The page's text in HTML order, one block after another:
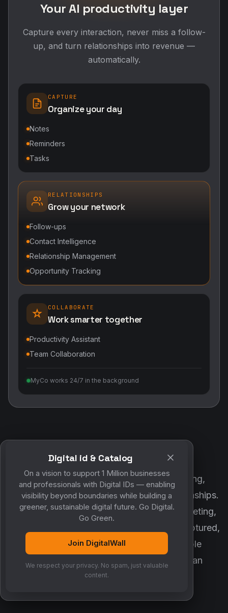
Your AI productivity layer
Capture every interaction, never miss a follow-
up, and turn relationships into revenue —
automatically.
CAPTURE
Organize your day
Notes
Reminders
Tasks
RELATIONSHIPS
Grow your network
Follow-ups
Contact Intelligence
Relationship Management
Opportunity Tracking
COLLABORATE
Work smarter together
Productivity Assistant
Team Collaboration
MyCo works 24/7 in the background
POWERED BY DIGITALWALL + MYCO
DigitalWall digitizes marketing, networking,
customer engagement and business relationships.
MyCo ensures every contact, reminder, meeting,
follow-up, discussion and opportunity is captured,
organized and converted into measurable
business growth. Together, they create an
intelligent growth engine.
Digital id & Catalog
On a vision to support 1 Million businesses
and professionals with Digital IDs — enabling
visibility beyond boundaries while building a
greener, sustainable digital future. Go Digital.
Go Green.
Join DigitalWall
We respect your privacy. No spam, just valuable
content.